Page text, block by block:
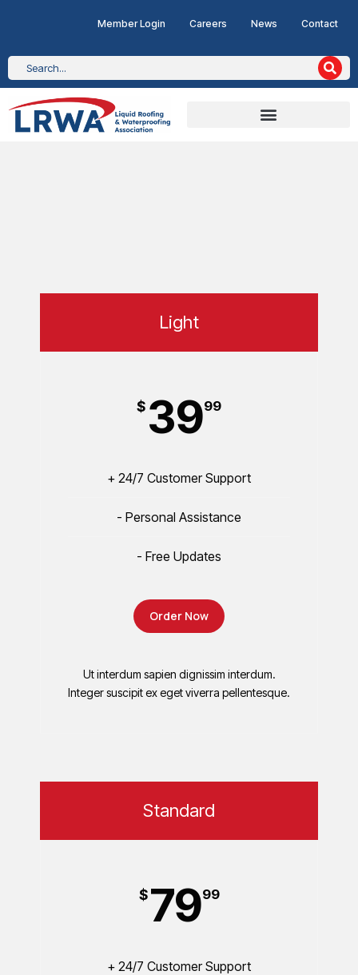
Member Login Careers News Contact
Light
$ 3999
+ 24/7 Customer Support
- Personal Assistance
- Free Updates
Order Now
Ut interdum sapien dignissim interdum.
Integer suscipit ex eget viverra pellentesque.
Standard
$ 7999
+ 24/7 Customer Support